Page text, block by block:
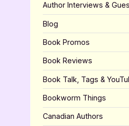
Author Interviews &
Blog
Book Promos
Book Reviews
Book Talk, Tags &
Bookworm Things
Canadian Authors